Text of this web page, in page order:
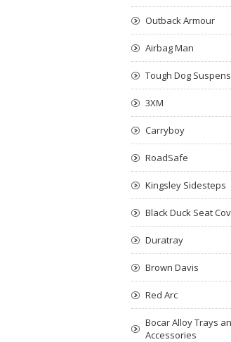
Outback Armour
Airbag Man
Tough Dog
3XM
Carryboy
RoadSafe
Kingsley Sidesteps
Black Duck Seat
Duratray
Brown Davis
Red Arc
Bocar Alloy Trays
Accessories